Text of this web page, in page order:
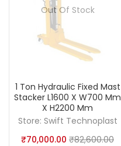
Out Of Stock
1 Ton Hydraulic Fixed Mast
Stacker L1600 X W700 Mm
X H2200 Mm
Store: Swift Technoplast
₹70,000.00 ₹82,600.00